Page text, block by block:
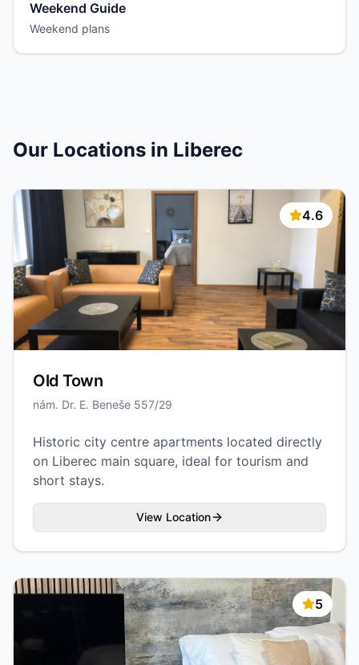
Weekend Guide
Weekend plans
Our Locations in Liberec
4.6
Old Town
nám. Dr. E. Beneše 557/29
Historic city centre apartments located directly
on Liberec main square, ideal for tourism and
short stays.
View Location
5